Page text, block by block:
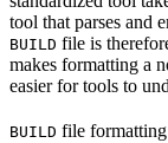
tool that parses and
BUILD file is
makes formatting a
easier for tools to
BUILD file